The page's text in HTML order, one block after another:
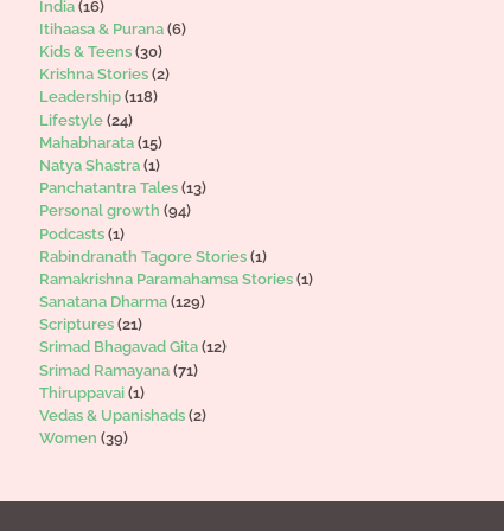
India (16)
Itihaasa & Purana (6)
Kids & Teens (30)
Krishna Stories (2)
Leadership (118)
Lifestyle (24)
Mahabharata (15)
Natya Shastra (1)
Panchatantra Tales (13)
Personal growth (94)
Podcasts (1)
Rabindranath Tagore Stories (1)
Ramakrishna Paramahamsa Stories (1)
Sanatana Dharma (129)
Scriptures (21)
Srimad Bhagavad Gita (12)
Srimad Ramayana (71)
Thiruppavai (1)
Vedas & Upanishads (2)
Women (39)